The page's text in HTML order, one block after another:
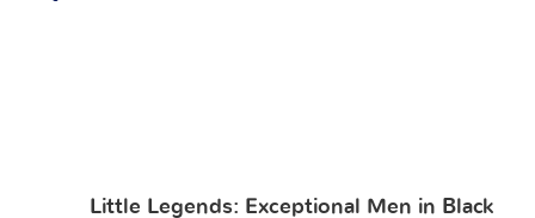
Little Legends: Exceptional Men in Black